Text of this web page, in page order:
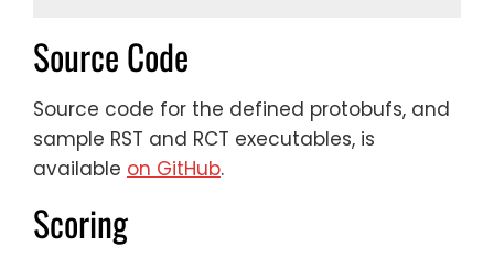
Source Code
Source code for the defined protobufs, and
sample RST and RCT executables, is
available on GitHub.
Scoring